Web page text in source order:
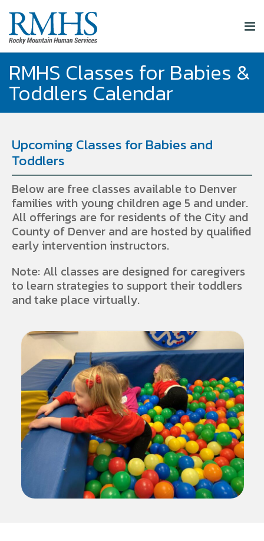
RMHS Classes for Babies &
Toddlers Calendar
Upcoming Classes for Babies and
Toddlers
Below are free classes available to Denver
families with young children age 5 and under.
All offerings are for residents of the City and
County of Denver and are hosted by qualified
early intervention instructors.
Note: All classes are designed for caregivers
to learn strategies to support their toddlers
and take place virtually.